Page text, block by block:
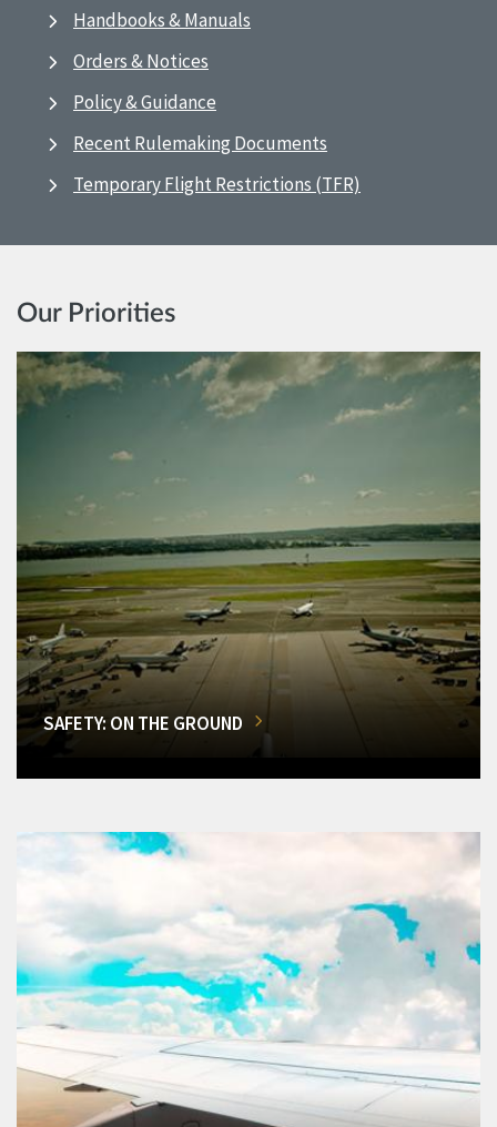
Handbooks & Manuals
Orders & Notices
Policy & Guidance
Recent Rulemaking Documents
Temporary Flight Restrictions (TFR)
Our Priorities
SAFETY: ON THE GROUND